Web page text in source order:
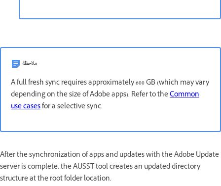
ملاحظة
A full fresh sync requires approximately 600 GB (which may vary
depending on the size of Adobe apps). Refer to theCommon
use casesfor a selective sync.
After the synchronization of apps and updates with the Adobe Update
server is complete, the AUSST tool creates an updated directory
structure at the root folder location.